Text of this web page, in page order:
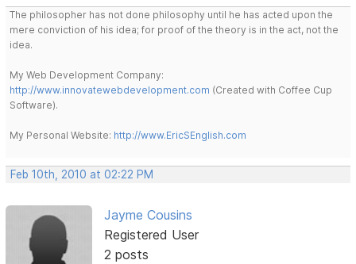
The philosopher has not done philosophy until he has acted upon the
mere conviction of his idea; for proof of the theory is in the act, not the
idea.
My Web Development Company:
http://www.innovatewebdevelopment.com (Created with Coffee Cup
Software).
My Personal Website: http://www.EricSEnglish.com
Feb 10th, 2010 at 02:22 PM
Jayme Cousins
Registered User
2 posts